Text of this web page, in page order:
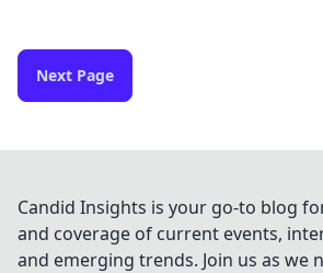
Next Page
Candid Insights is your go-to blog
and coverage of current events,
and emerging trends. Join us as we